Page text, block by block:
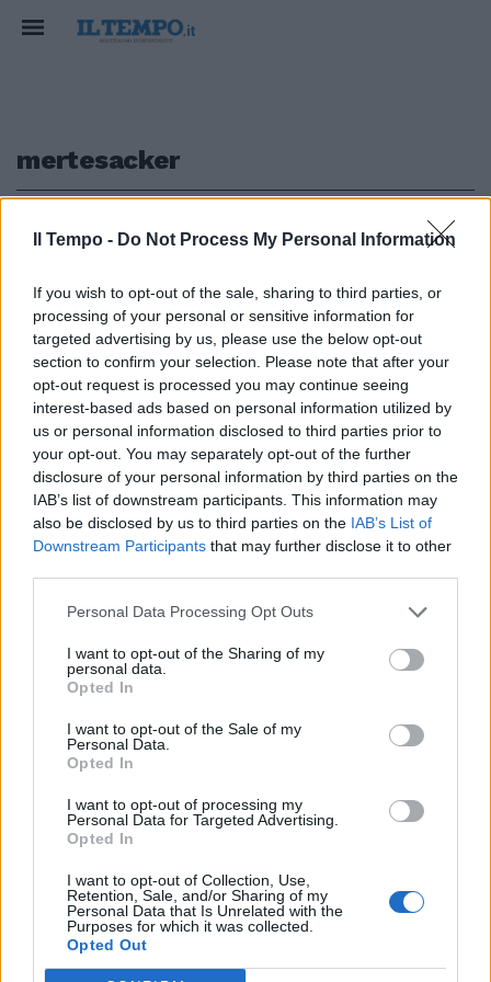
Il Tempo - Do Not Process My Personal Information
If you wish to opt-out of the sale, sharing to third parties, or
processing of your personal or sensitive information for
targeted advertising by us, please use the below opt-out
section to confirm your selection. Please note that after your
opt-out request is processed you may continue seeing
interest-based ads based on personal information utilized by
us or personal information disclosed to third parties prior to
your opt-out. You may separately opt-out of the further
disclosure of your personal information by third parties on the
IAB’s list of downstream participants. This information may
also be disclosed by us to third parties on the IAB’s List of
Downstream Participants that may further disclose it to other
Personal Data Processing Opt Outs
I want to opt-out of the Sharing of my
personal data.
Opted In
I want to opt-out of the Sale of my
Personal Data.
Opted In
I want to opt-out of processing my
Personal Data for Targeted Advertising.
Opted In
I want to opt-out of Collection, Use,
Retention, Sale, and/or Sharing of my
Personal Data that Is Unrelated with the
Purposes for which it was collected.
Opted Out
mertesacker
Germania (4-2-3-1) Lehmann 5;
Friedrich 4.5, Mertesacker 6, ...
25/06/2008
Edicola digitale Il Tempo Shopping